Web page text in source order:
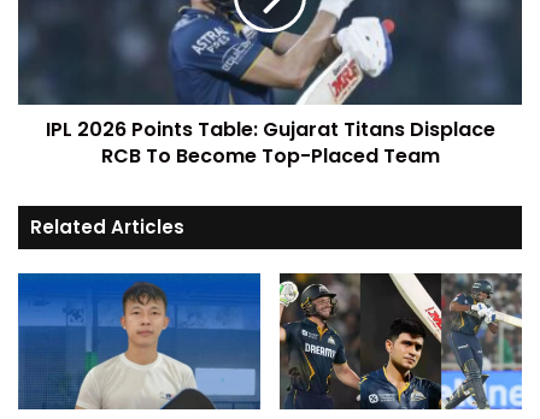
IPL 2026 Points Table: Gujarat Titans Displace
RCB To Become Top-Placed Team
Related Articles